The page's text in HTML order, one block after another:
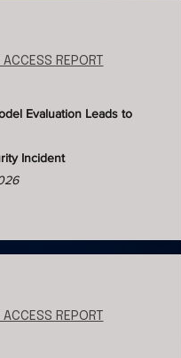
REPORT
Evaluation Leads to
Incident
REPORT